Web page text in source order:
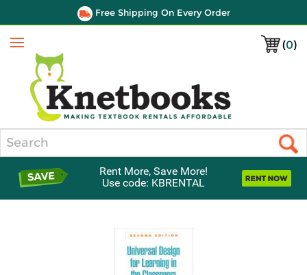
Free Shipping On Every Order
(0)
Menu
Rent More, Save More!
Use code: KBRENTAL